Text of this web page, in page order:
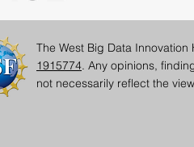
The West Big Data
1915774. Any opinions,
not necessarily reflect the